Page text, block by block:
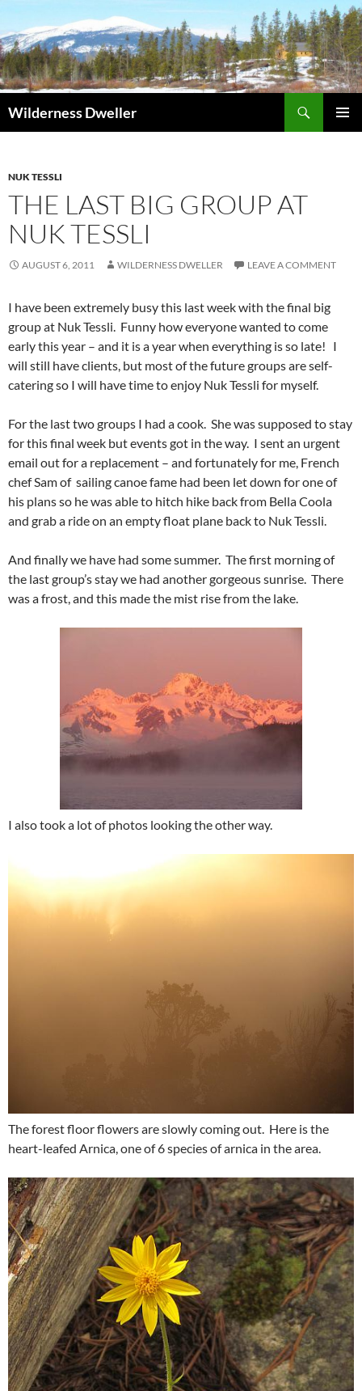
to
content
Wilderness Dweller
NUK TESSLI
THE LAST BIG GROUP AT
NUK TESSLI
AUGUST 6, 2011 WILDERNESS DWELLER LEAVE A COMMENT
I have been extremely busy this last week with the final big
group at Nuk Tessli. Funny how everyone wanted to come
early this year – and it is a year when everything is so late! I
will still have clients, but most of the future groups are self-
catering so I will have time to enjoy Nuk Tessli for myself.
For the last two groups I had a cook. She was supposed to stay
for this final week but events got in the way. I sent an urgent
email out for a replacement – and fortunately for me, French
chef Sam of sailing canoe fame had been let down for one of
his plans so he was able to hitch hike back from Bella Coola
and grab a ride on an empty float plane back to Nuk Tessli.
And finally we have had some summer. The first morning of
the last group’s stay we had another gorgeous sunrise. There
was a frost, and this made the mist rise from the lake.
I also took a lot of photos looking the other way.
The forest floor flowers are slowly coming out. Here is the
heart-leafed Arnica, one of 6 species of arnica in the area.